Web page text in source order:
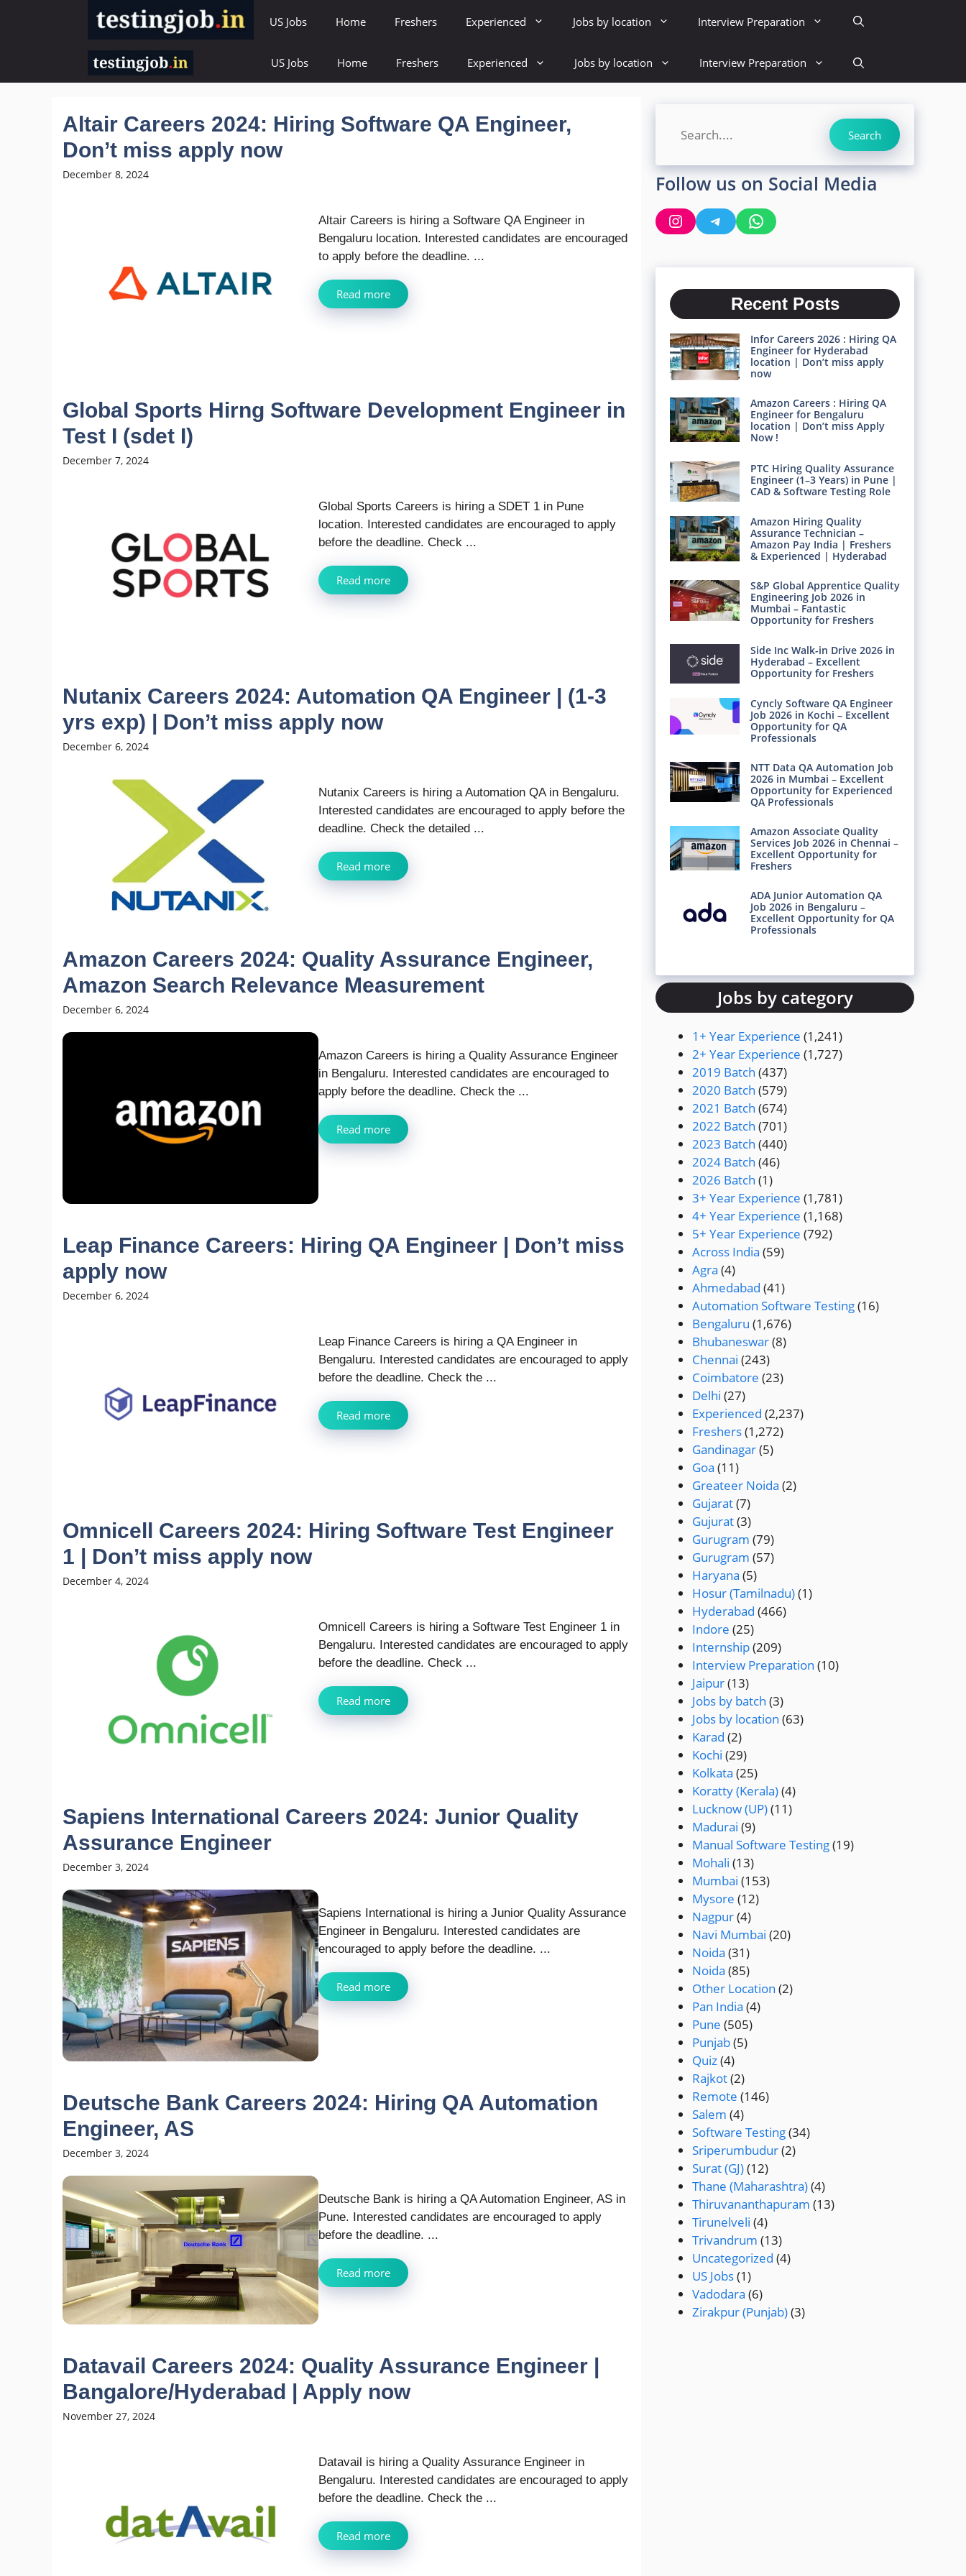
US Jobs Home Freshers Experienced Jobs by location Interview Preparation
US Jobs Home Freshers Experienced Jobs by location Interview Preparation
Altair Careers 2024: Hiring Software QA Engineer,
Don’t miss apply now
December 8, 2024
Altair Careers is hiring a Software QA Engineer in
Bengaluru location. Interested candidates are encouraged
to apply before the deadline. ...
Read more
Global Sports Hirng Software Development Engineer in
Test I (sdet I)
December 7, 2024
Global Sports Careers is hiring a SDET 1 in Pune
location. Interested candidates are encouraged to apply
before the deadline. Check ...
Read more
Nutanix Careers 2024: Automation QA Engineer | (1-3
yrs exp) | Don’t miss apply now
December 6, 2024
Nutanix Careers is hiring a Automation QA in Bengaluru.
Interested candidates are encouraged to apply before the
deadline. Check the detailed ...
Read more
Amazon Careers 2024: Quality Assurance Engineer,
Amazon Search Relevance Measurement
December 6, 2024
Amazon Careers is hiring a Quality Assurance Engineer
in Bengaluru. Interested candidates are encouraged to
apply before the deadline. Check the ...
Read more
Leap Finance Careers: Hiring QA Engineer | Don’t miss
apply now
December 6, 2024
Leap Finance Careers is hiring a QA Engineer in
Bengaluru. Interested candidates are encouraged to apply
before the deadline. Check the ...
Read more
Omnicell Careers 2024: Hiring Software Test Engineer
1 | Don’t miss apply now
December 4, 2024
Omnicell Careers is hiring a Software Test Engineer 1 in
Bengaluru. Interested candidates are encouraged to apply
before the deadline. Check ...
Read more
Sapiens International Careers 2024: Junior Quality
Assurance Engineer
December 3, 2024
Sapiens International is hiring a Junior Quality Assurance
Engineer in Bengaluru. Interested candidates are
encouraged to apply before the deadline. ...
Read more
Deutsche Bank Careers 2024: Hiring QA Automation
Engineer, AS
December 3, 2024
Deutsche Bank is hiring a QA Automation Engineer, AS in
Pune. Interested candidates are encouraged to apply
before the deadline. ...
Read more
Datavail Careers 2024: Quality Assurance Engineer |
Bangalore/Hyderabad | Apply now
November 27, 2024
Datavail is hiring a Quality Assurance Engineer in
Bengaluru. Interested candidates are encouraged to apply
before the deadline. Check the ...
Read more
Search Search
Follow us on Social Media
InstagramTelegramWhatsApp
Recent Posts
Infor Careers 2026 : Hiring QA
Engineer for Hyderabad
location | Don’t miss apply
now
Amazon Careers : Hiring QA
Engineer for Bengaluru
location | Don’t miss Apply
Now !
PTC Hiring Quality Assurance
Engineer (1–3 Years) in Pune |
CAD & Software Testing Role
Amazon Hiring Quality
Assurance Technician –
Amazon Pay India | Freshers
& Experienced | Hyderabad
S&P Global Apprentice Quality
Engineering Job 2026 in
Mumbai – Fantastic
Opportunity for Freshers
Side Inc Walk-in Drive 2026 in
Hyderabad – Excellent
Opportunity for Freshers
Cyncly Software QA Engineer
Job 2026 in Kochi – Excellent
Opportunity for QA
Professionals
NTT Data QA Automation Job
2026 in Mumbai – Excellent
Opportunity for Experienced
QA Professionals
Amazon Associate Quality
Services Job 2026 in Chennai –
Excellent Opportunity for
Freshers
ADA Junior Automation QA
Job 2026 in Bengaluru –
Excellent Opportunity for QA
Professionals
Jobs by category
1+ Year Experience (1,241)
2+ Year Experience (1,727)
2019 Batch (437)
2020 Batch (579)
2021 Batch (674)
2022 Batch (701)
2023 Batch (440)
2024 Batch (46)
2026 Batch (1)
3+ Year Experience (1,781)
4+ Year Experience (1,168)
5+ Year Experience (792)
Across India (59)
Agra (4)
Ahmedabad (41)
Automation Software Testing(16)
Bengaluru (1,676)
Bhubaneswar(8)
Chennai (243)
Coimbatore (23)
Delhi (27)
Experienced (2,237)
Freshers(1,272)
Gandinagar(5)
Goa (11)
Greateer Noida (2)
Gujarat(7)
Gujurat(3)
Gurugram (79)
Gurugram (57)
Haryana (5)
Hosur (Tamilnadu)(1)
Hyderabad (466)
Indore (25)
Internship(209)
Interview Preparation (10)
Jaipur(13)
Jobs by batch (3)
Jobs by location (63)
Karad (2)
Kochi (29)
Kolkata (25)
Koratty (Kerala)(4)
Lucknow (UP)(11)
Madurai (9)
Manual Software Testing(19)
Mohali (13)
Mumbai (153)
Mysore (12)
Nagpur(4)
Navi Mumbai (20)
Noida (31)
Noida (85)
Other Location (2)
Pan India (4)
Pune (505)
Punjab(5)
Quiz(4)
Rajkot(2)
Remote (146)
Salem (4)
Software Testing(34)
Sriperumbudur(2)
Surat (GJ)(12)
Thane (Maharashtra)(4)
Thiruvananthapuram (13)
Tirunelveli (4)
Trivandrum (13)
Uncategorized (4)
US Jobs(1)
Vadodara (6)
Zirakpur (Punjab)(3)